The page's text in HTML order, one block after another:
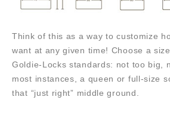
Think of this as a way to customize
want at any given time! Choose a
Goldie-Locks standards: not too big,
most instances, a queen or full-size
that “just right” middle ground.